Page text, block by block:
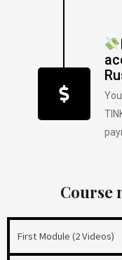
Course
First Module (2 Videos)